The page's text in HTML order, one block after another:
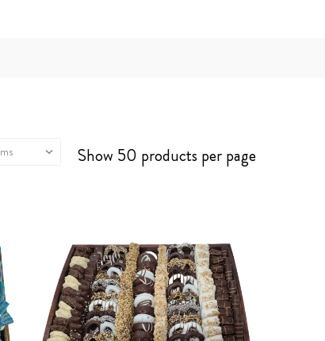
Show 50 products per page